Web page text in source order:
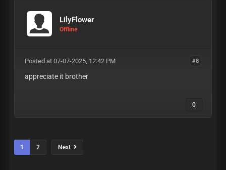
LilyFlower
Offline
#8
Posted at 07-07-2025, 12:42 PM
appreciate it brother
0
1 2 Next